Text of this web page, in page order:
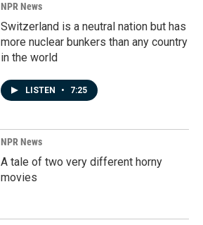
NPR News
Switzerland is a neutral nation but has
more nuclear bunkers than any country
in the world
LISTEN • 7:25
NPR News
A tale of two very different horny
movies